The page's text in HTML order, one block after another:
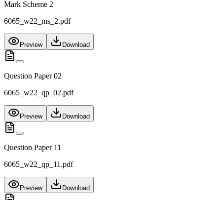
Mark Scheme 2
6065_w22_ms_2.pdf
Preview Download
Question Paper 02
6065_w22_qp_02.pdf
Preview Download
Question Paper 11
6065_w22_qp_11.pdf
Preview Download